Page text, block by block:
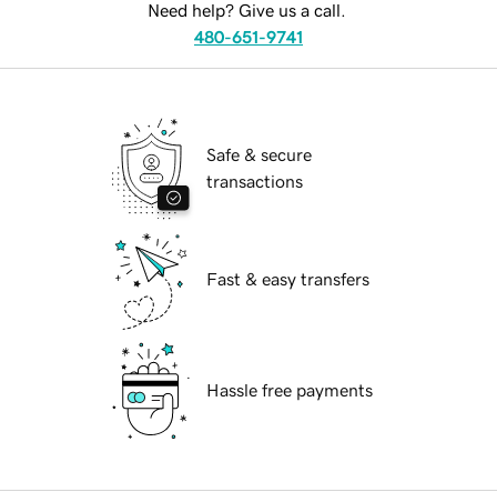
Need help? Give us a call.
480-651-9741
Safe & secure
transactions
Fast & easy transfers
Hassle free payments